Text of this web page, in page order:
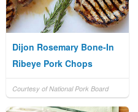
Dijon Rosemary Bone-In
Ribeye Pork Chops
Courtesy of National Pork Board